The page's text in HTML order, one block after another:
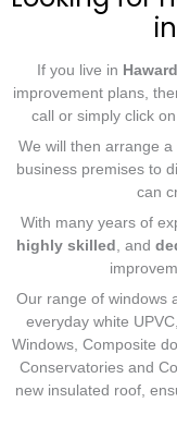
If you live in
improvement plans,
call or simply click
We will then arrange
business premises to
can
With many years of
highly skilled , and
Our range of windows
everyday white
Windows, Composite
Conservatories and
new insulated roof,